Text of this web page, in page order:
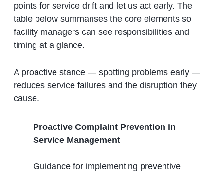
points for service drift and let us act early. The
table below summarises the core elements so
facility managers can see responsibilities and
timing at a glance.
A proactive stance — spotting problems early —
reduces service failures and the disruption they
cause.
Proactive Complaint Prevention in
Service Management
Guidance for implementing preventive